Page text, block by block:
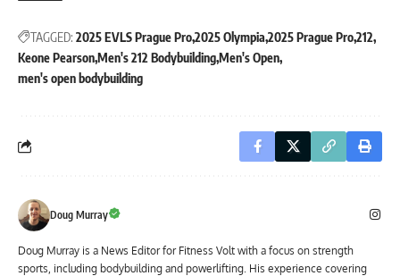
TAGGED: 2025 EVLS Prague Pro2025 Olympia 2025 Prague Pro212
Keone PearsonMen's 212 BodybuildingMen's Open
men's open bodybuilding
Doug Murray
Doug Murray is a News Editor for Fitness Volt with a focus on strength
sports, including bodybuilding and powerlifting. His experience covering